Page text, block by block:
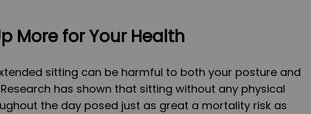
More for Your Health
sitting can be harmful to both your posture and
has shown that sitting without any physical
the day posed just as great a mortality risk as